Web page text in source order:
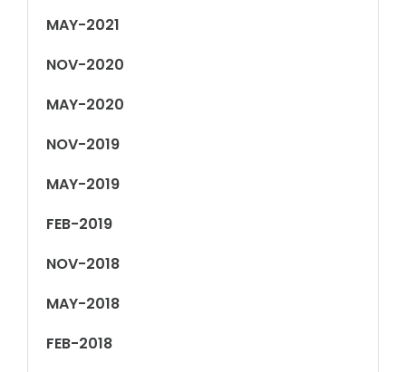
MAY-2021
NOV-2020
MAY-2020
NOV-2019
MAY-2019
FEB-2019
NOV-2018
MAY-2018
FEB-2018